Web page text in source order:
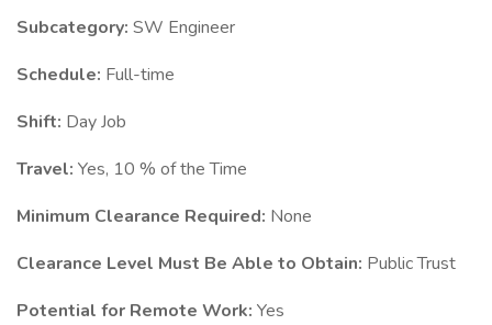
Subcategory: SW Engineer
Schedule: Full-time
Shift: Day Job
Travel: Yes, 10 % of the Time
Minimum Clearance Required: None
Clearance Level Must Be Able to Obtain: Public Trust
Potential for Remote Work: Yes